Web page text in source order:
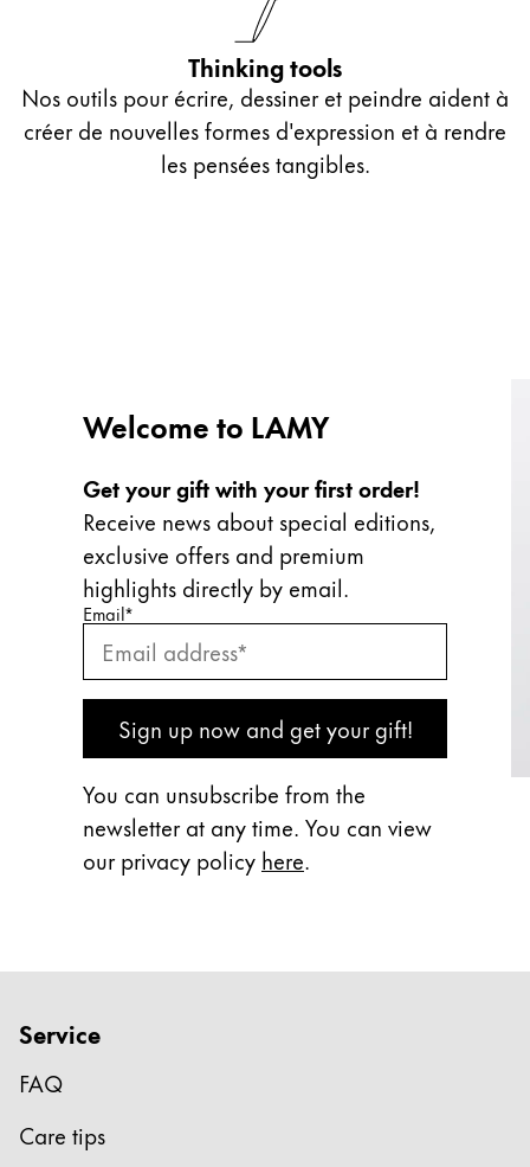
Thinking tools
Nos outils pour écrire, dessiner et peindre aident à
créer de nouvelles formes d'expression et à rendre
les pensées tangibles.
Welcome to LAMY
Get your gift with your first order!
Receive news about special editions,
exclusive offers and premium
highlights directly by email.
Enter your email
Email*
Enter your email here to subscribe to our
Sign up now and get your gift!
Subscribe
You can unsubscribe from the
newsletter at any time. You can view
our privacy policy here.
Service
FAQ
Care tips